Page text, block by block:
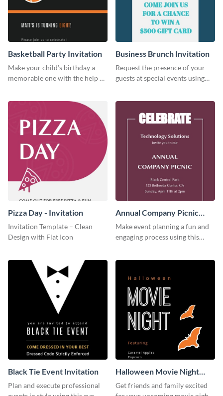
Basketball Party Invitation
Make your child’s birthday a
memorable one with the help of
Business Brunch Invitation
Request the presence of your
guests at special events using
Pizza Day - Invitation
Invitation Template – Clean
Design with Flat Icon
Annual Company Picnic
Invitation
Make event planning a fun and
engaging process using this
Black Tie Event Invitation
Plan and execute professional
Halloween Movie Night
Invitation
Get friends and family excited